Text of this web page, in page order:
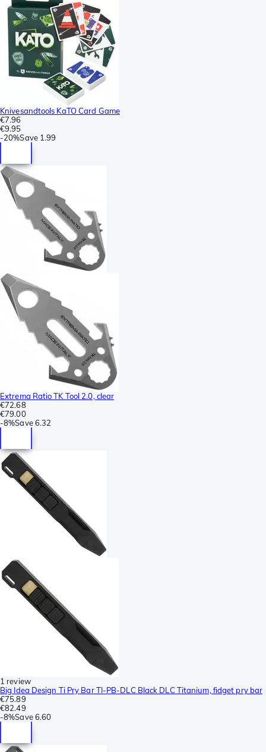
Knivesandtools KaTO Card Game
€7.96
€9.95
-20%Save 1.99
Extrema Ratio TK Tool 2.0, clear
€72.68
€79.00
-8%Save 6.32
1 review
Big Idea Design Ti Pry Bar TI-PB-DLC Black DLC Titanium, fidget pry bar
€75.89
€82.49
-8%Save 6.60